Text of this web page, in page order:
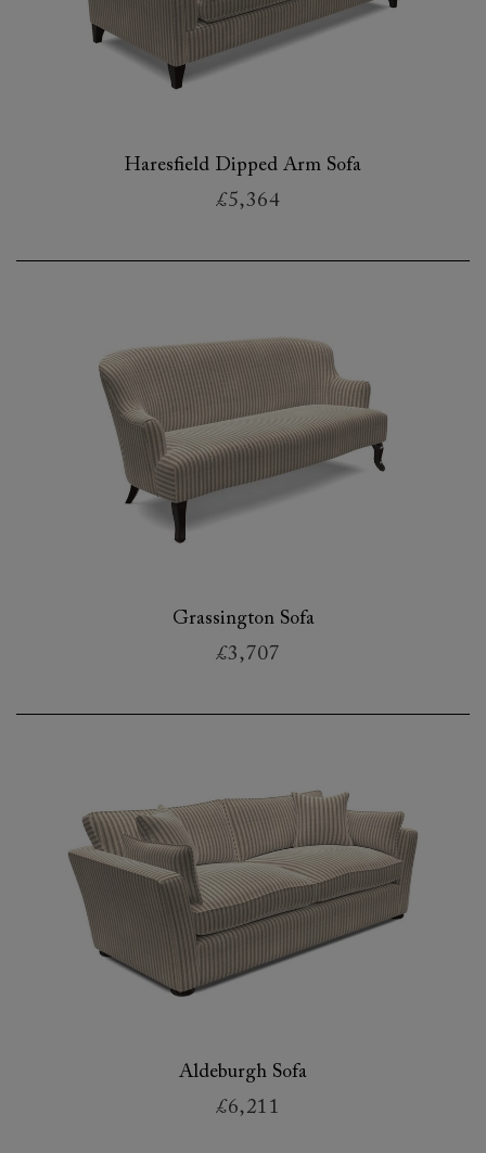
Haresfield Dipped Arm Sofa
£5,364
Grassington Sofa
£3,707
Aldeburgh Sofa
£6,211